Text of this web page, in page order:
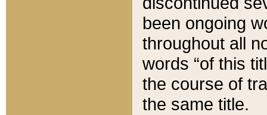
been ongoing
throughout all
words “of this
the course of
the same title.